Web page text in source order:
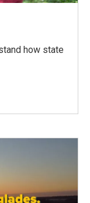
how state